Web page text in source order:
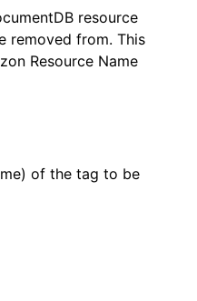
resource
removed from. This
Resource Name
of the tag to be